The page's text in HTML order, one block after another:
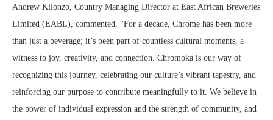
Andrew Kilonzo, Country Managing Director at East African Breweries
Limited (EABL), commented, “For a decade, Chrome has been more
than just a beverage; it’s been part of countless cultural moments, a
witness to joy, creativity, and connection. Chromoka is our way of
recognizing this journey, celebrating our culture’s vibrant tapestry, and
reinforcing our purpose to contribute meaningfully to it. We believe in
the power of individual expression and the strength of community, and